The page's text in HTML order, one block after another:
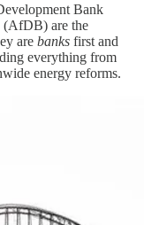
Bank
(AfDB) are the
are banks first and
everything from
energy reforms.